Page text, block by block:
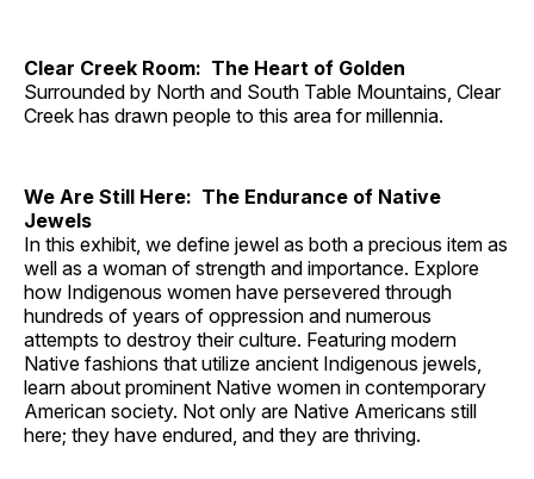
Clear Creek Room: The Heart of Golden
Surrounded by North and South Table Mountains, Clear
Creek has drawn people to this area for millennia.
We Are Still Here: The Endurance of Native
Jewels
In this exhibit, we define jewel as both a precious item as
well as a woman of strength and importance. Explore
how Indigenous women have persevered through
hundreds of years of oppression and numerous
attempts to destroy their culture. Featuring modern
Native fashions that utilize ancient Indigenous jewels,
learn about prominent Native women in contemporary
American society. Not only are Native Americans still
here; they have endured, and they are thriving.